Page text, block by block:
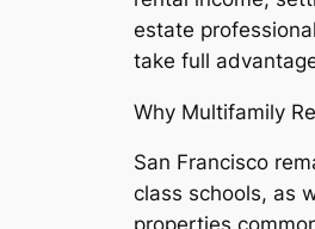
estate
take full
Why Multifamily
San Francisco
class schools, as